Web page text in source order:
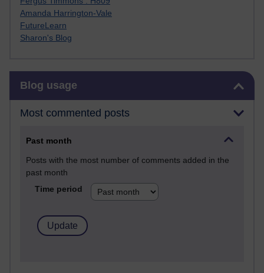
Amanda Harrington-Vale
FutureLearn
Sharon's Blog
Blog usage
Most commented posts
Past month
Posts with the most number of comments added in the
past month
Time period